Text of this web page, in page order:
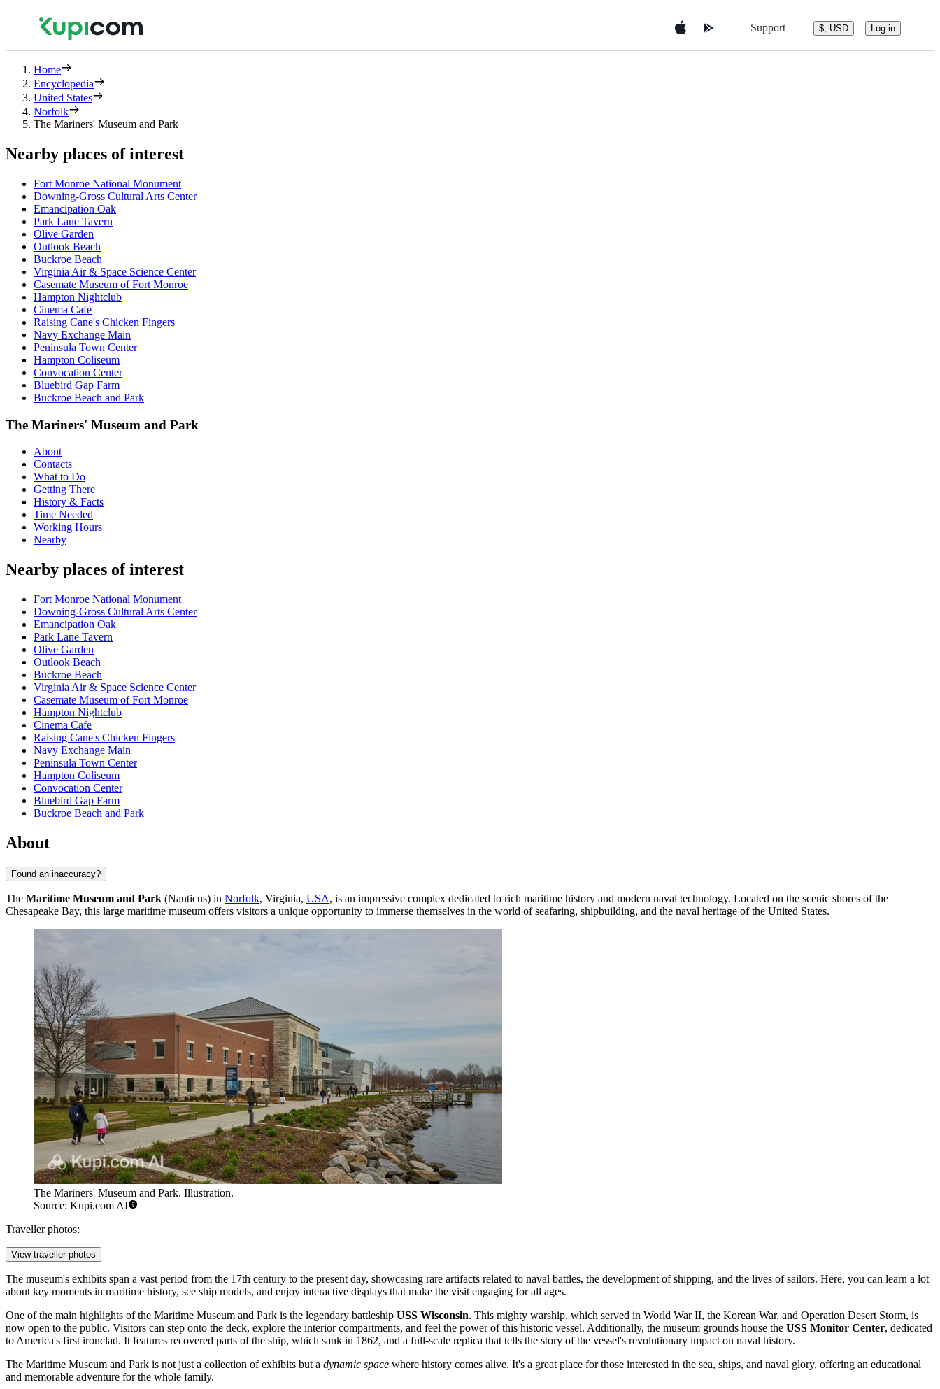
Support $, USD Log in
Home
Encyclopedia
United States
Norfolk
The Mariners' Museum and Park
Nearby places of interest
Fort Monroe National Monument
Downing-Gross Cultural Arts Center
Emancipation Oak
Park Lane Tavern
Olive Garden
Outlook Beach
Buckroe Beach
Virginia Air & Space Science Center
Casemate Museum of Fort Monroe
Hampton Nightclub
Cinema Cafe
Raising Cane's Chicken Fingers
Navy Exchange Main
Peninsula Town Center
Hampton Coliseum
Convocation Center
Bluebird Gap Farm
Buckroe Beach and Park
The Mariners' Museum and Park
About
Contacts
What to Do
Getting There
History & Facts
Time Needed
Working Hours
Nearby
Nearby places of interest
Fort Monroe National Monument
Downing-Gross Cultural Arts Center
Emancipation Oak
Park Lane Tavern
Olive Garden
Outlook Beach
Buckroe Beach
Virginia Air & Space Science Center
Casemate Museum of Fort Monroe
Hampton Nightclub
Cinema Cafe
Raising Cane's Chicken Fingers
Navy Exchange Main
Peninsula Town Center
Hampton Coliseum
Convocation Center
Bluebird Gap Farm
Buckroe Beach and Park
About
Found an inaccuracy?
The Maritime Museum and Park (Nauticus) in Norfolk, Virginia, USA, is an impressive complex dedicated to rich maritime history and modern naval technology. Located on the scenic shores of the
Chesapeake Bay, this large maritime museum offers visitors a unique opportunity to immerse themselves in the world of seafaring, shipbuilding, and the naval heritage of the United States.
The Mariners' Museum and Park. Illustration.
Source: Kupi.com AI
Traveller photos:
View traveller photos
The museum's exhibits span a vast period from the 17th century to the present day, showcasing rare artifacts related to naval battles, the development of shipping, and the lives of sailors. Here, you can learn a lot
about key moments in maritime history, see ship models, and enjoy interactive displays that make the visit engaging for all ages.
One of the main highlights of the Maritime Museum and Park is the legendary battleship USS Wisconsin. This mighty warship, which served in World War II, the Korean War, and Operation Desert Storm, is
now open to the public. Visitors can step onto the deck, explore the interior compartments, and feel the power of this historic vessel. Additionally, the museum grounds house the USS Monitor Center, dedicated
to America's first ironclad. It features recovered parts of the ship, which sank in 1862, and a full-scale replica that tells the story of the vessel's revolutionary impact on naval history.
The Maritime Museum and Park is not just a collection of exhibits but a dynamic space where history comes alive. It's a great place for those interested in the sea, ships, and naval glory, offering an educational
and memorable adventure for the whole family.